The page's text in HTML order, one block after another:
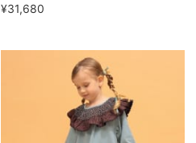
¥31,680